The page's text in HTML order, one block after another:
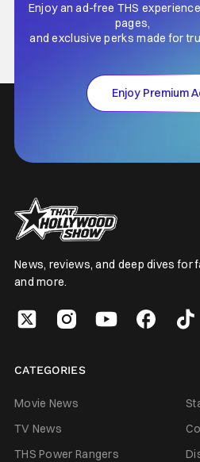
Enjoy an ad-free THS
pages,
and exclusive perks made for
Enjoy Premium
News, reviews, and deep dives for
and more.
CATEGORIES
Movie News
TV News
THS Power Rangers